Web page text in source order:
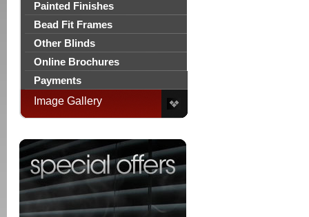
Painted Finishes
Bead Fit Frames
Other Blinds
Online Brochures
Payments
Image Gallery